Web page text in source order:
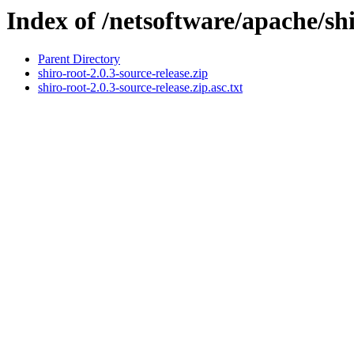
Index of /netsoftware/apache/
Parent Directory
shiro-root-2.0.3-source-release.zip
shiro-root-2.0.3-source-release.zip.asc.txt